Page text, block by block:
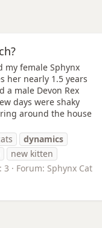
my female Sphynx
her nearly 1.5 years
a male Devon Rex
days were shaky
around the house
dynamics
new kitten
3 Forum: Sphynx Cat